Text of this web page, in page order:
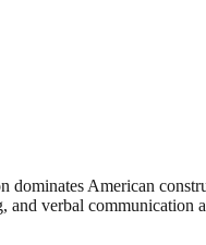
American
verbal communication